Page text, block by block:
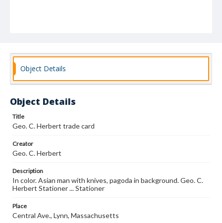
Object Details
Object Details
Title
Geo. C. Herbert trade card
Creator
Geo. C. Herbert
Description
In color. Asian man with knives, pagoda in background. Geo. C.
Herbert Stationer ... Stationer
Place
Central Ave., Lynn, Massachusetts